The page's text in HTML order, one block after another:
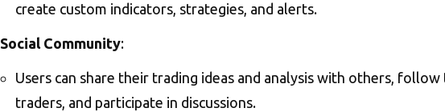
create custom indicators, strategies, and alerts.
Social Community:
Users can share their trading ideas and analysis with others, follow
traders, and participate in discussions.